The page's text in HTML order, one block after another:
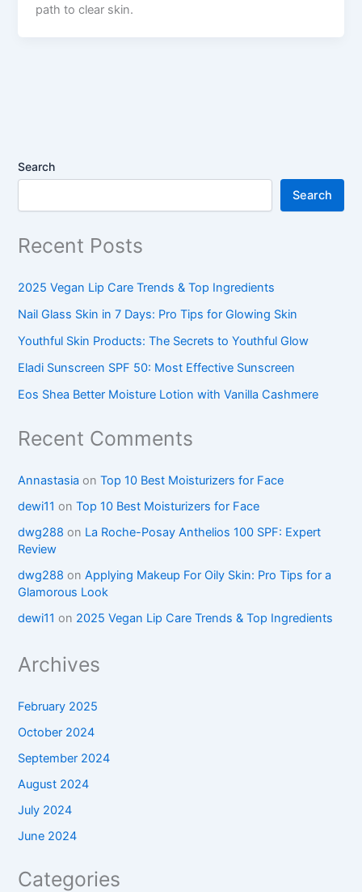
path to clear skin.
Search
Search
Recent Posts
2025 Vegan Lip Care Trends & Top Ingredients
Nail Glass Skin in 7 Days: Pro Tips for Glowing Skin
Youthful Skin Products: The Secrets to Youthful Glow
Eladi Sunscreen SPF 50: Most Effective Sunscreen
Eos Shea Better Moisture Lotion with Vanilla Cashmere
Recent Comments
Annastasia onTop 10 Best Moisturizers for Face
dewi11 onTop 10 Best Moisturizers for Face
dwg288 on La Roche-Posay Anthelios 100 SPF: Expert
Review
dwg288 onApplying Makeup For Oily Skin: Pro Tips for a
Glamorous Look
dewi11 on 2025 Vegan Lip Care Trends & Top Ingredients
Archives
February 2025
October 2024
September 2024
August 2024
July 2024
June 2024
Categories